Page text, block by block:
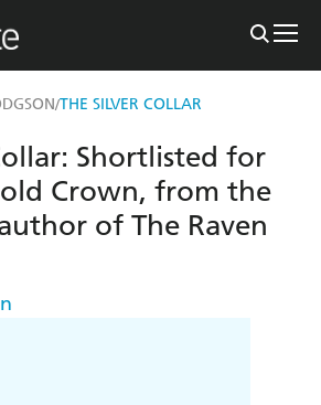
/THE SILVER COLLAR
Shortlisted for
Crown, from the
of The Raven